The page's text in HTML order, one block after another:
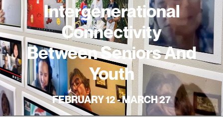
Intergenerational
Connectivity
Between Seniors And
Youth
FEBRUARY 12 - MARCH 27